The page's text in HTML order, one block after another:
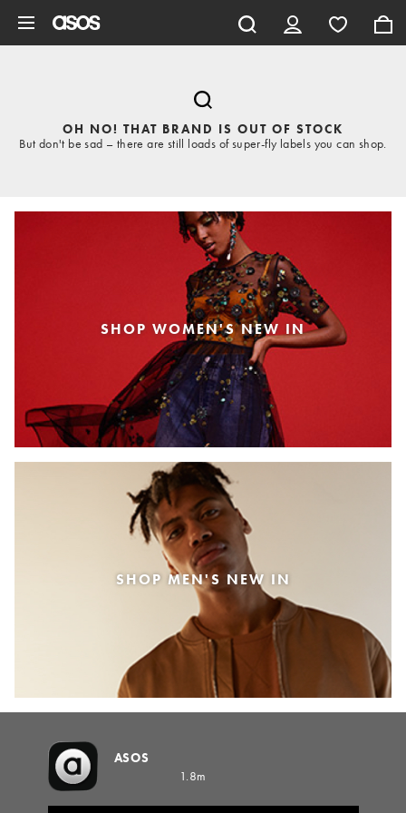
OH NO! THAT BRAND IS OUT OF STOCK
But don't be sad – there are still loads of super-fly labels you can shop.
SHOP WOMEN'S NEW IN
SHOP MEN'S NEW IN
ASOS
1.8m